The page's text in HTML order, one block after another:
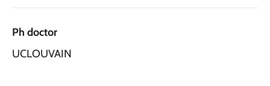
Ph doctor
UCLOUVAIN